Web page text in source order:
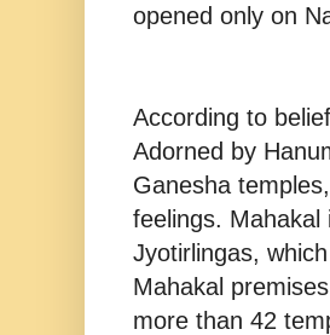
opened only on
According to
Adorned by
Ganesha
feelings. Mahakal
Jyotirlingas,
Mahakal
more than 42